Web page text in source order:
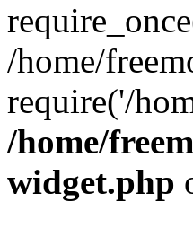
/home/
require('/
/home/
widget.php